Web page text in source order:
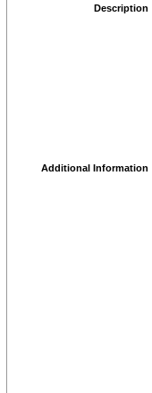
Description
Additional Information